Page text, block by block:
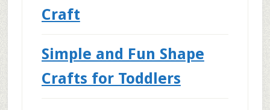
Craft
Simple and Fun Shape
Crafts for Toddlers